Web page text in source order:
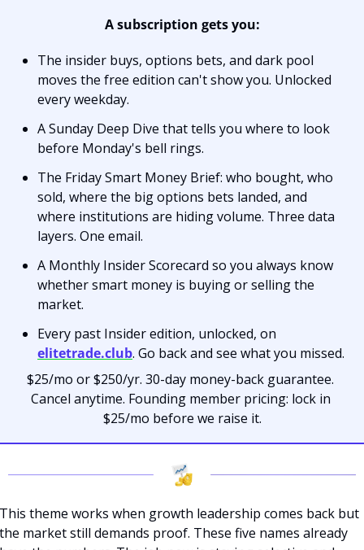
A subscription gets you:
The insider buys, options bets, and dark pool
moves the free edition can't show you. Unlocked
every weekday.
A Sunday Deep Dive that tells you where to look
before Monday's bell rings.
The Friday Smart Money Brief: who bought, who
sold, where the big options bets landed, and
where institutions are hiding volume. Three data
layers. One email.
A Monthly Insider Scorecard so you always know
whether smart money is buying or selling the
market.
elitetrade.club. Go back and see what you missed.
$25/mo or $250/yr. 30-day money-back guarantee.
Cancel anytime. Founding member pricing: lock in
$25/mo before we raise it.
This theme works when growth leadership comes back but
the market still demands proof. These five names already